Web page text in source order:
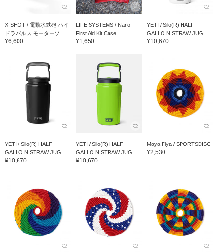
X-SHOT / 電動水鉄砲 ハイ
ドラパルス モーターソ...
¥6,600
LIFE SYSTEMS / Nano
First Aid Kit Case
¥1,650
YETI / Silo(R) HALF
GALLO N STRAW JUG
¥10,670
YETI / Silo(R) HALF
GALLO N STRAW JUG
¥10,670
YETI / Silo(R) HALF
GALLO N STRAW JUG
¥10,670
Maya Flya / SPORTSDISC
¥2,530